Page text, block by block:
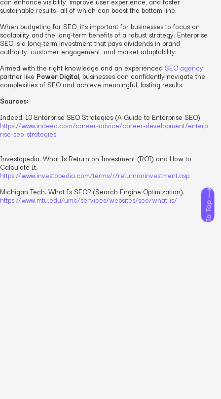
To Top
sustainable results—all of which can boost the bottom line.
When budgeting for SEO, it’s important for businesses to focus on
scalability and the long-term benefits of a robust strategy. Enterprise
SEO is a long-term investment that pays dividends in brand
authority, customer engagement, and market adaptability.
Armed with the right knowledge and an experienced SEO agency
partner like Power Digital, businesses can confidently navigate the
complexities of SEO and achieve meaningful, lasting results.
Sources:
Indeed. 10 Enterprise SEO Strategies (A Guide to Enterprise SEO).
https://www.indeed.com/career-advice/career-development/enterp
rise-seo-strategies
Investopedia. What Is Return on Investment (ROI) and How to
Calculate It.
https://www.investopedia.com/terms/r/returnoninvestment.asp
Michigan Tech. What Is SEO? (Search Engine Optimization).
https://www.mtu.edu/umc/services/websites/seo/what-is/